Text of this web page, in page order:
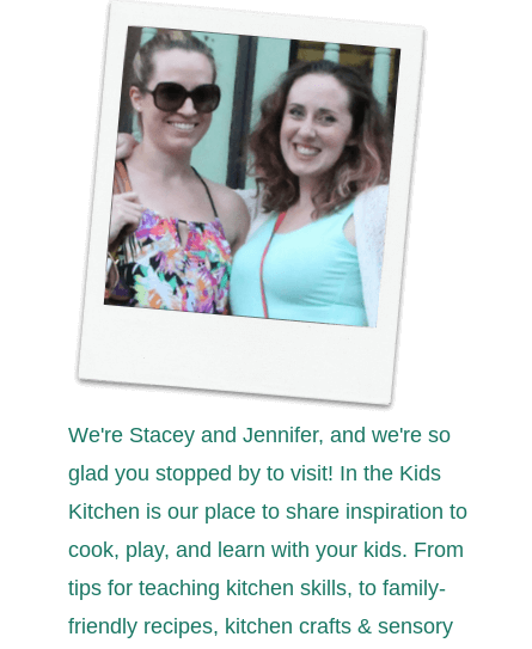
We're Stacey and Jennifer, and we're so
glad you stopped by to visit! In the Kids
Kitchen is our place to share inspiration to
cook, play, and learn with your kids. From
tips for teaching kitchen skills, to family-
friendly recipes, kitchen crafts & sensory